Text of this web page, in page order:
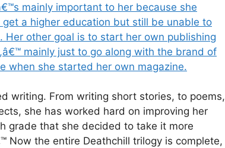
mainly important to her because she
a higher education but still be unable to
other goal is to start her own publishing
mainly just to go along with the brand of
when she started her own magazine.
writing. From writing short stories, to poems,
she has worked hard on improving her
grade that she decided to take it more
Now the entire Deathchill trilogy is complete,